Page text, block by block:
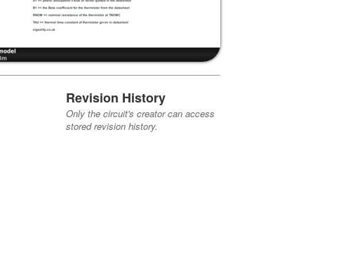
Revision History
Only the circuit's creator can access
stored revision history.